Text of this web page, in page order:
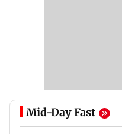
Mid-Day Fast